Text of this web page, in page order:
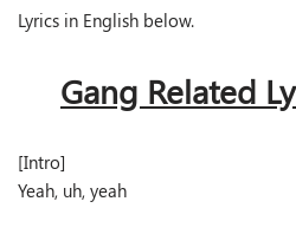
Lyrics in English below.
Gang Related
[Intro]
Yeah, uh, yeah